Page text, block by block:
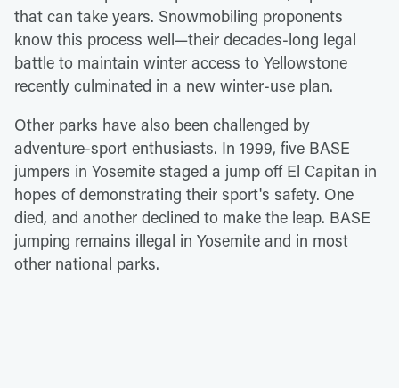
that can take years. Snowmobiling proponents
know this process well—their decades-long legal
battle to maintain winter access to Yellowstone
recently culminated in a new winter-use plan.
Other parks have also been challenged by
adventure-sport enthusiasts. In 1999, five BASE
jumpers in Yosemite staged a jump off El Capitan in
hopes of demonstrating their sport's safety. One
died, and another declined to make the leap. BASE
jumping remains illegal in Yosemite and in most
other national parks.